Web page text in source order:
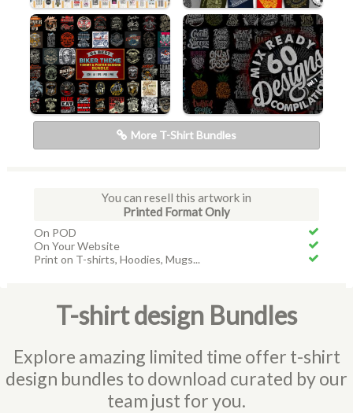
More T-Shirt Bundles
You can resell this artwork in
Printed Format Only
On POD
On Your Website
Print on T-shirts, Hoodies, Mugs...
T-shirt design Bundles
Explore amazing limited time offer t-shirt
design bundles to download curated by our
team just for you.